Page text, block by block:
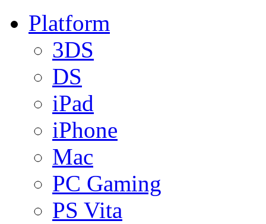
Platform
3DS
DS
iPad
iPhone
Mac
PC Gaming
PS Vita